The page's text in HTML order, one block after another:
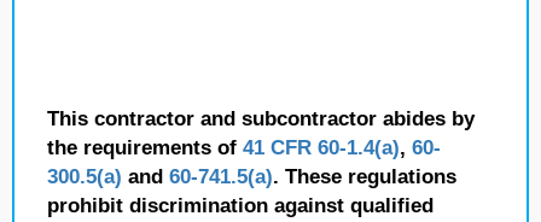
This contractor and subcontractor abides by
the requirements of 41 CFR 60-1.4(a), 60-
300.5(a) and 60-741.5(a). These regulations
prohibit discrimination against qualified